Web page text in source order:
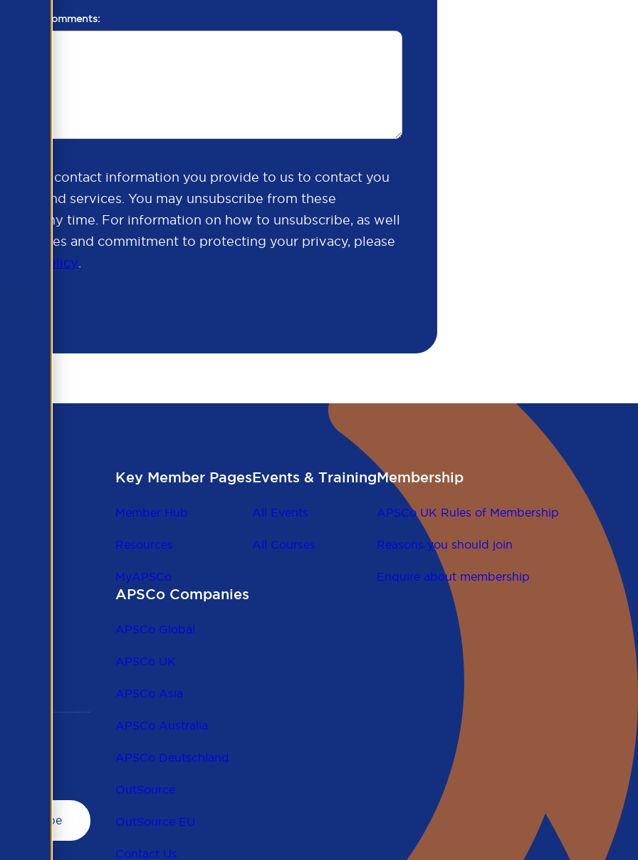
comments:
the contact information you provide to us to contact you
and services. You may unsubscribe from these
at any time. For information on how to unsubscribe, as well
practices and commitment to protecting your privacy, please
Policy.
Key Member Pages
Member Hub
Resources
MyAPSCo
Events & Training
All Events
All Courses
Membership
APSCo UK Rules of Membership
Reasons you should join
Enquire about membership
APSCo Companies
APSCo Global
APSCo UK
APSCo Asia
APSCo Australia
APSCo Deutschland
OutSource
OutSource EU
Contact Us